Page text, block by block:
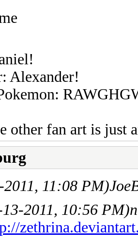
Alexander!
other fan art is just
11:08 PM)
2011, 10:56 PM)